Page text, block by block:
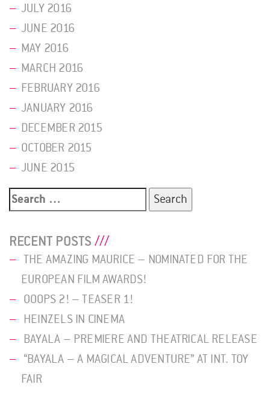
JULY 2016
JUNE 2016
MAY 2016
MARCH 2016
FEBRUARY 2016
JANUARY 2016
DECEMBER 2015
OCTOBER 2015
JUNE 2015
Search
RECENT POSTS
THE AMAZING MAURICE – NOMINATED FOR THE
EUROPEAN FILM AWARDS!
OOOPS 2! – TEASER 1!
HEINZELS IN CINEMA
BAYALA – PREMIERE AND THEATRICAL RELEASE
“BAYALA – A MAGICAL ADVENTURE” AT INT. TOY
FAIR